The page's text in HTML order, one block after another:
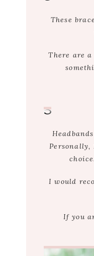
These
There are
I would
If you